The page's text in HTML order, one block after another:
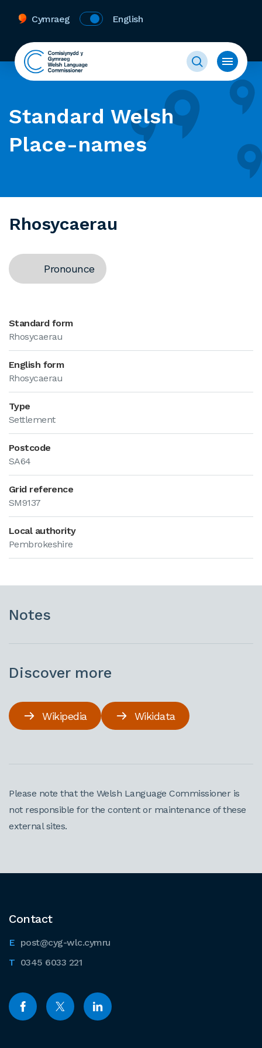
Cymraeg English
Standard Welsh
Place-names
Rhosycaerau
Pronounce
Standard form
Rhosycaerau
English form
Rhosycaerau
Type
Settlement
Postcode
SA64
Grid reference
SM9137
Local authority
Pembrokeshire
Notes
Discover more
Wikipedia Wikidata
Please note that the Welsh Language Commissioner is
not responsible for the content or maintenance of these
external sites.
Contact
post@cyg-wlc.cymru
0345 6033 221